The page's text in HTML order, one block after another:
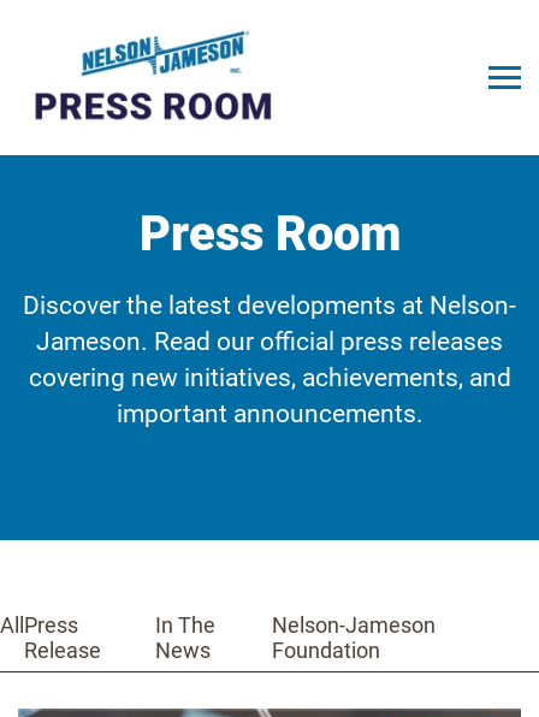
Press Room
Discover the latest developments at Nelson-
Jameson. Read our official press releases
covering new initiatives, achievements, and
important announcements.
AllPress
Release
In The
News
Nelson-Jameson
Foundation